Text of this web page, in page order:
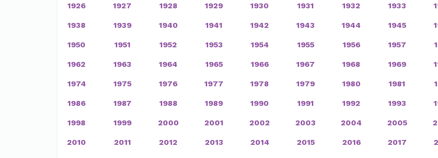
1926 1927 1928 1929 1930 1931 1932 1933
1938 1939 1940 1941 1942 1943 1944 1945
1950 1951 1952 1953 1954 1955 1956 1957
1962 1963 1964 1965 1966 1967 1968 1969
1974 1975 1976 1977 1978 1979 1980 1981
1986 1987 1988 1989 1990 1991 1992 1993
1998 1999 2000 2001 2002 2003 2004 2005
2010 2011 2012 2013 2014 2015 2016 2017